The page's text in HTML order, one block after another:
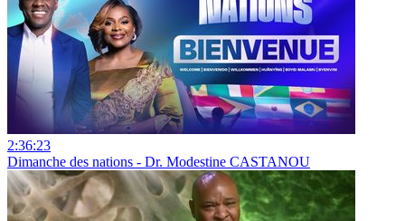
2:36:23
Dimanche des nations - Dr. Modestine CASTANOU